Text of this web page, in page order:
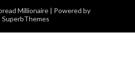
Millionaire | Powered by
SuperbThemes